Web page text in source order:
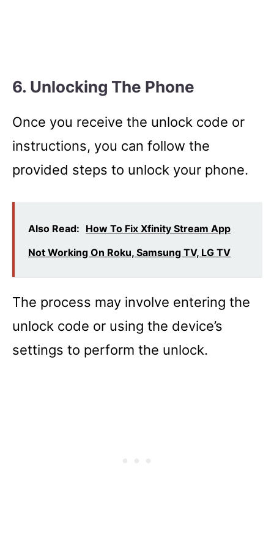
6. Unlocking The Phone
Once you receive the unlock code or
instructions, you can follow the
provided steps to unlock your phone.
Also Read: How To Fix Xfinity Stream App
Not Working On Roku, Samsung TV, LG TV
The process may involve entering the
unlock code or using the device’s
settings to perform the unlock.